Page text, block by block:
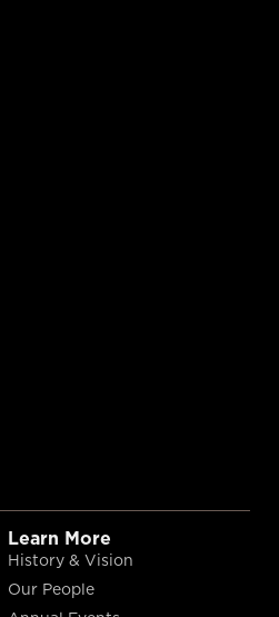
Learn More
History & Vision
Our People